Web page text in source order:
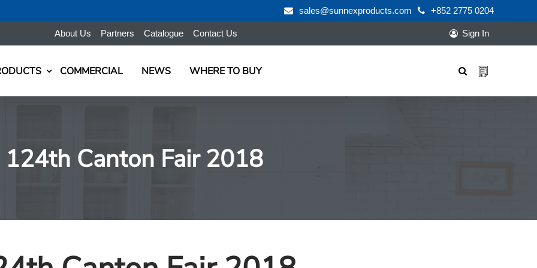
sales@sunnexproducts.com +852 2775 0204
About Us Partners Catalogue Contact Us Sign In
COMMERCIAL NEWS WHERE TO BUY
124th Canton Fair 2018